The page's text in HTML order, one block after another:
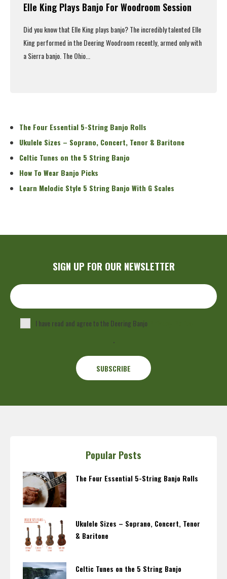
Elle King Plays Banjo For Woodroom Session
Did you know that Elle King plays banjo? The incredibly talented Elle
King performed in the Deering Woodroom recently, armed only with
a Sierra banjo. The Ohio...
The Four Essential 5-String Banjo Rolls
Ukulele Sizes – Soprano, Concert, Tenor & Baritone
Celtic Tunes on the 5 String Banjo
How To Wear Banjo Picks
Learn Melodic Style 5 String Banjo With G Scales
SIGN UP FOR OUR NEWSLETTER
I have read and agree to the Deering Banjo
.
Popular Posts
The Four Essential 5-String Banjo Rolls
Ukulele Sizes – Soprano, Concert, Tenor
& Baritone
Celtic Tunes on the 5 String Banjo